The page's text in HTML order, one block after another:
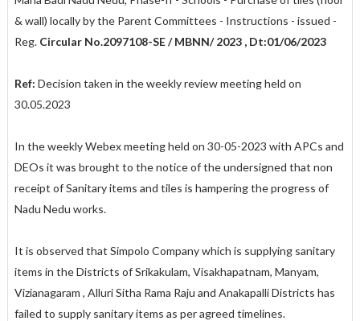
& wall) locally by the Parent Committees - Instructions - issued -
Reg. Circular No.2097108-SE / MBNN/ 2023 , Dt:01/06/2023
Ref: Decision taken in the weekly review meeting held on
30.05.2023
In the weekly Webex meeting held on 30-05-2023 with APCs and
DEOs it was brought to the notice of the undersigned that non
receipt of Sanitary items and tiles is hampering the progress of
Nadu Nedu works.
It is observed that Simpolo Company which is supplying sanitary
items in the Districts of Srikakulam, Visakhapatnam, Manyam,
Vizianagaram , Alluri Sitha Rama Raju and Anakapalli Districts has
failed to supply sanitary items as per agreed timelines.